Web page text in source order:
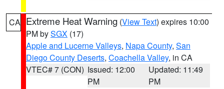
CA Extreme Heat Warning (View Text) expires 10:00
PM bySGX (17)
Apple and Lucerne Valleys, Napa County, San
Diego County Deserts, Coachella Valley, in CA
VTEC# 7 (CON) Issued: 12:00
PM
Updated: 11:49
PM